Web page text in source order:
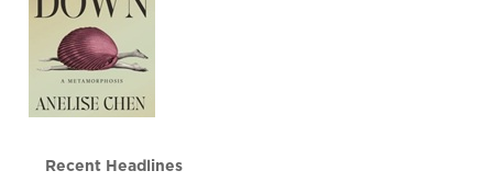
Recent Headlines